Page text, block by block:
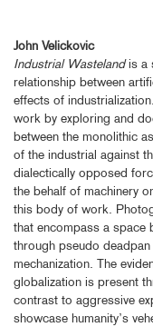
John Velickovic
Industrial Wastelandis a
relationship between
effects of
work by exploring and
between the monolithic
of the industrial against
dialectically opposed
the behalf of machinery
this body of work.
that encompass a space
through pseudo
mechanization. The
globalization is present
contrast to aggressive
showcase humanity’s